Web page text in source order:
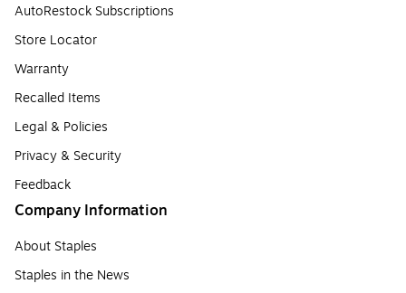
AutoRestock Subscriptions
Store Locator
Warranty
Recalled Items
Legal & Policies
Privacy & Security
Feedback
Company Information
About Staples
Staples in the News